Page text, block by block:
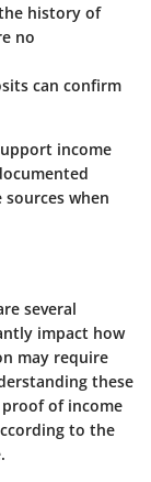
history of
no
can confirm
income
when
several
impact how
may require
these
of income
to the